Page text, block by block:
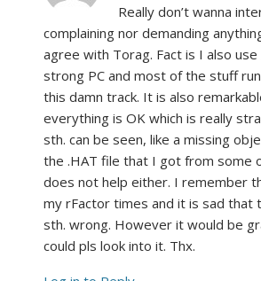
Really don’t wanna
complaining nor demanding
agree with Torag. Fact is I also use
strong PC and most of the stuff
this damn track. It is also
everything is OK which is really
sth. can be seen, like a missing
the .HAT file that I got from some
does not help either. I remember
my rFactor times and it is sad that
sth. wrong. However it would be
could pls look into it. Thx.